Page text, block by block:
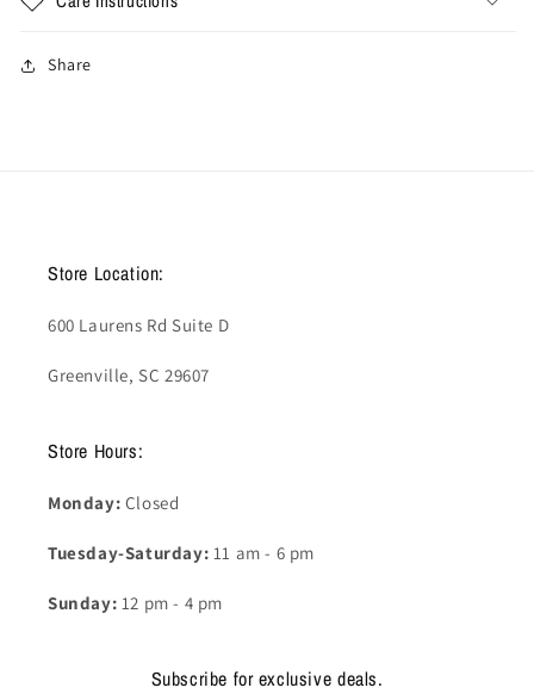
Share
Store Location:
600 Laurens Rd Suite D
Greenville, SC 29607
Store Hours:
Monday: Closed
Tuesday-Saturday: 11 am - 6 pm
Sunday: 12 pm - 4 pm
Subscribe for exclusive deals.